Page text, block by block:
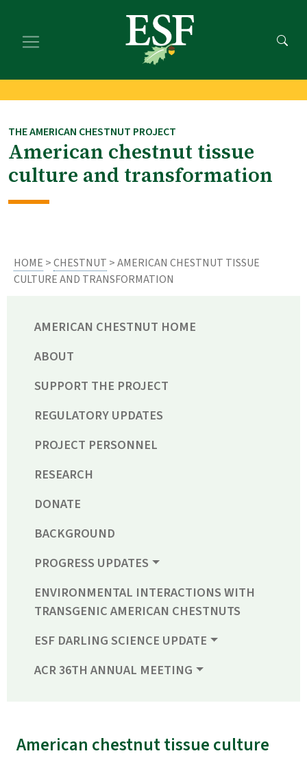
main
footer
THE AMERICAN CHESTNUT PROJECT
American chestnut tissue
culture and transformation
HOME >CHESTNUT > AMERICAN CHESTNUT TISSUE
CULTURE AND TRANSFORMATION
AMERICAN CHESTNUT HOME
ABOUT
SUPPORT THE PROJECT
REGULATORY UPDATES
PROJECT PERSONNEL
RESEARCH
DONATE
BACKGROUND
PROGRESS UPDATES
ENVIRONMENTAL INTERACTIONS WITH
TRANSGENIC AMERICAN CHESTNUTS
ESF DARLING SCIENCE UPDATE
ACR 36TH ANNUAL MEETING
American chestnut tissue culture